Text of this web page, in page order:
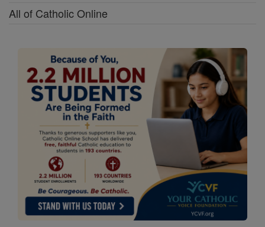
All of Catholic Online